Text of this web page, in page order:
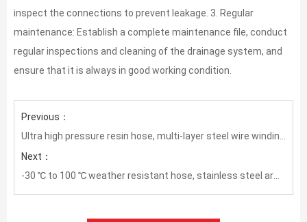
inspect the connections to prevent leakage. 3. Regular
maintenance: Establish a complete maintenance file, conduct
regular inspections and cleaning of the drainage system, and
ensure that it is always in good working condition.
Previous：
Next：